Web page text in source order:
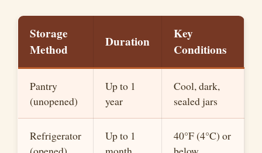
Storage
Method
Duration
Key
Conditions
Pantry
(unopened)
Up to 1
year
Cool, dark,
sealed jars
Refrigerator
Up to 1
40°F (4°C) or